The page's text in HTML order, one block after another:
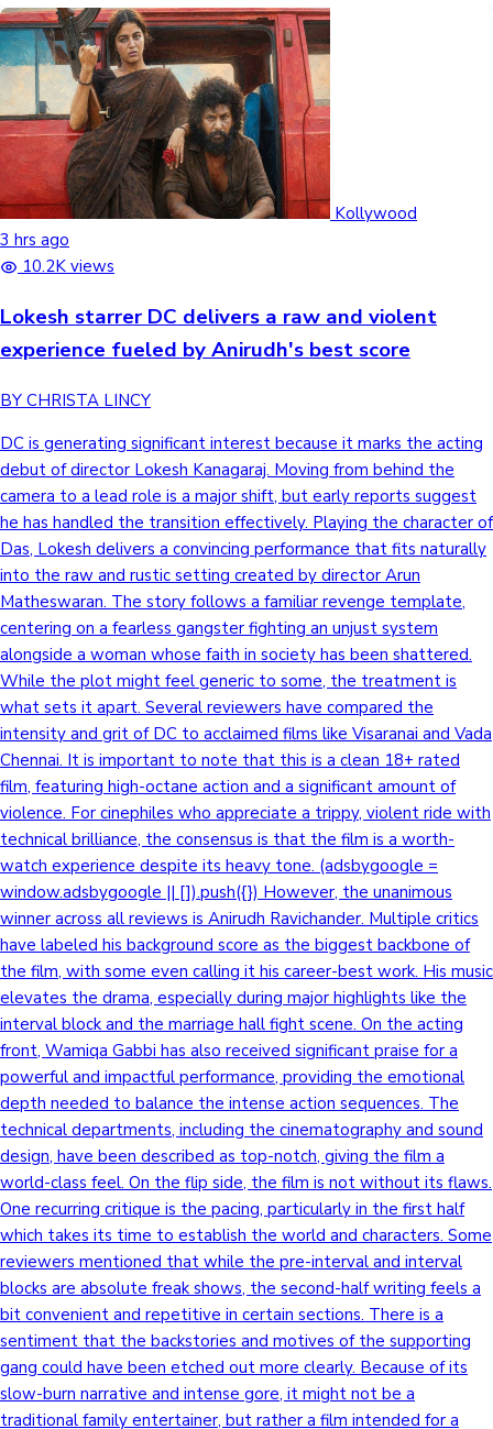
Kollywood
3 hrs ago
10.2K views
Lokesh starrer DC delivers a raw and violent
experience fueled by Anirudh's best score
BY CHRISTA LINCY
DC is generating significant interest because it marks the acting
debut of director Lokesh Kanagaraj. Moving from behind the
camera to a lead role is a major shift, but early reports suggest
he has handled the transition effectively. Playing the character of
Das, Lokesh delivers a convincing performance that fits naturally
into the raw and rustic setting created by director Arun
Matheswaran. The story follows a familiar revenge template,
centering on a fearless gangster fighting an unjust system
alongside a woman whose faith in society has been shattered.
While the plot might feel generic to some, the treatment is
what sets it apart. Several reviewers have compared the
intensity and grit of DC to acclaimed films like Visaranai and Vada
Chennai. It is important to note that this is a clean 18+ rated
film, featuring high-octane action and a significant amount of
violence. For cinephiles who appreciate a trippy, violent ride with
technical brilliance, the consensus is that the film is a worth-
watch experience despite its heavy tone. (adsbygoogle =
window.adsbygoogle || []).push({}) However, the unanimous
winner across all reviews is Anirudh Ravichander. Multiple critics
have labeled his background score as the biggest backbone of
the film, with some even calling it his career-best work. His music
elevates the drama, especially during major highlights like the
interval block and the marriage hall fight scene. On the acting
front, Wamiqa Gabbi has also received significant praise for a
powerful and impactful performance, providing the emotional
depth needed to balance the intense action sequences. The
technical departments, including the cinematography and sound
design, have been described as top-notch, giving the film a
world-class feel. On the flip side, the film is not without its flaws.
One recurring critique is the pacing, particularly in the first half
which takes its time to establish the world and characters. Some
reviewers mentioned that while the pre-interval and interval
blocks are absolute freak shows, the second-half writing feels a
bit convenient and repetitive in certain sections. There is a
sentiment that the backstories and motives of the supporting
gang could have been etched out more clearly. Because of its
slow-burn narrative and intense gore, it might not be a
traditional family entertainer, but rather a film intended for a